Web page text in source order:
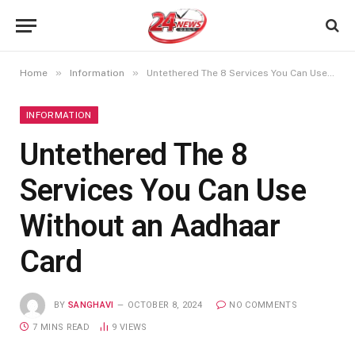
Home » Information » Untethered The 8 Services You Can Use Without an Aadhaar Card
INFORMATION
Untethered The 8
Services You Can Use
Without an Aadhaar
Card
BY SANGHAVI OCTOBER 8, 2024 NO COMMENTS
7 MINS READ 9 VIEWS